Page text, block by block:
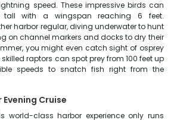
speed. These impressive birds can
with a wingspan reaching 6 feet.
harbor regular, diving underwater to hunt
on channel markers and docks to dry their
you might even catch sight of osprey
raptors can spot prey from 100 feet up
speeds to snatch fish right from the
Cruise
world-class harbor experience only runs